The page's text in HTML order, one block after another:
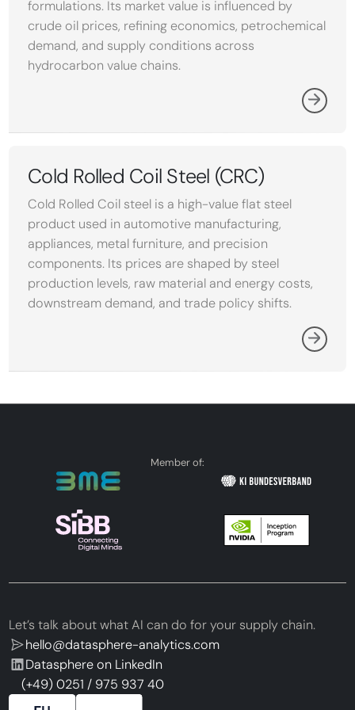
formulations. Its market value is influenced by
crude oil prices, refining economics, petrochemical
demand, and supply conditions across
hydrocarbon value chains.
Cold Rolled Coil Steel (CRC)
Cold Rolled Coil steel is a high-value flat steel
product used in automotive manufacturing,
appliances, metal furniture, and precision
components. Its prices are shaped by steel
production levels, raw material and energy costs,
downstream demand, and trade policy shifts.
Member of:
Let’s talk about what AI can do for your supply chain.
hello@datasphere-analytics.com
Datasphere on LinkedIn
(+49) 0251 / 975 937 40